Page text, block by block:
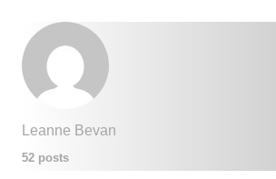
Leanne Bevan
52 posts